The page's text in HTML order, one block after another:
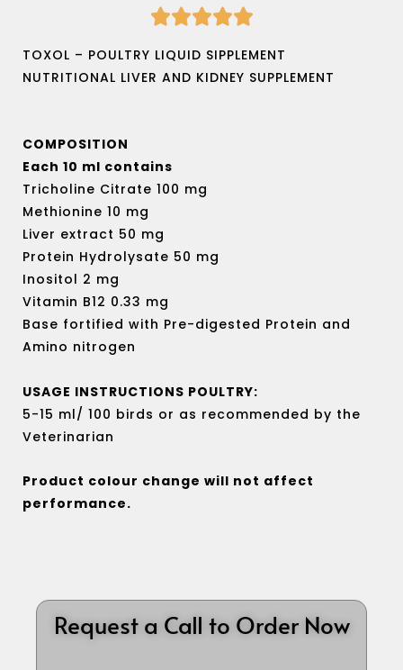

5
out
TOXOL – POULTRY LIQUID SIPPLEMENT
NUTRITIONAL LIVER AND KIDNEY SUPPLEMENT
COMPOSITION
Each 10 ml contains
Tricholine Citrate 100 mg
Methionine 10 mg
Liver extract 50 mg
Protein Hydrolysate 50 mg
Inositol 2 mg
Vitamin B12 0.33 mg
Base fortified with Pre-digested Protein and
Amino nitrogen
USAGE INSTRUCTIONS POULTRY:
5-15 ml/ 100 birds or as recommended by the
Veterinarian
Product colour change will not affect
performance.
Request a Call to Order Now